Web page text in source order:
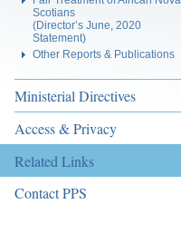
Scotians
(Director’s June, 2020
Statement)
Other Reports & Publications
Ministerial Directives
Access & Privacy
Related Links
Contact PPS